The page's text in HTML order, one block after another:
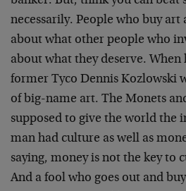
necessarily. People who buy art
about what other people who
about what they deserve.
former Tyco Dennis Kozlowski
of big-name art. The Monets
supposed to give the world the
man had culture as well as
saying, money is not the key to
And a fool who goes out and